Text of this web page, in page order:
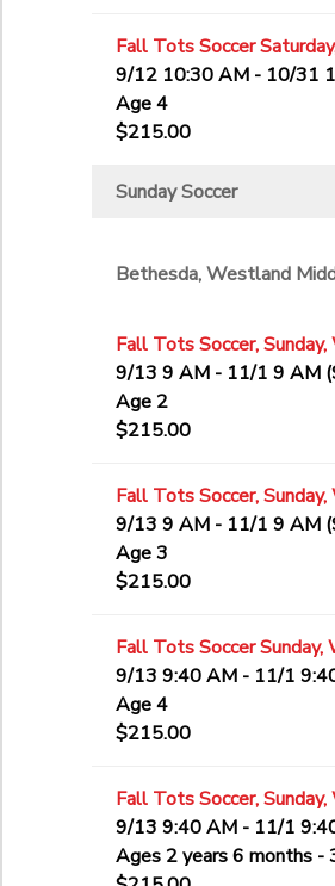
Fall Tots Soccer
9/12 10:30 AM - 10/31
Age 4
$215.00
Sunday Soccer
Bethesda, Westland
Fall Tots Soccer,
9/13 9 AM - 11/1 9 AM
Age 2
$215.00
Fall Tots Soccer,
9/13 9 AM - 11/1 9 AM
Age 3
$215.00
Fall Tots Soccer
9/13 9:40 AM - 11/1
Age 4
$215.00
Fall Tots Soccer,
9/13 9:40 AM - 11/1
Ages 2 years 6 months -